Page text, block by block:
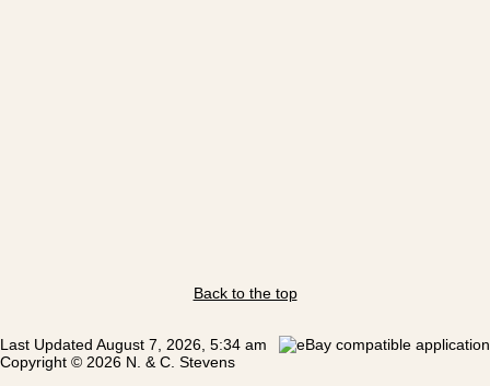
Back to the top
Last Updated August 7, 2026, 5:34 am
Copyright © 2026 N. & C. Stevens